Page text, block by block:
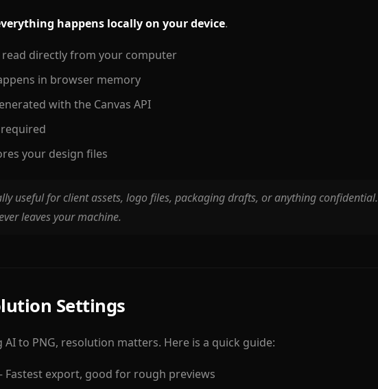
happens locally on your device.
read directly from your computer
in browser memory
with the Canvas API
your design files
useful for client assets, logo files, packaging drafts, or anything confidential.
leaves your machine.
Settings
to PNG, resolution matters. Here is a quick guide:
export, good for rough previews